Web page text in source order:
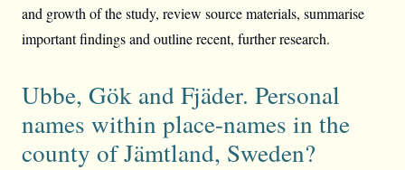
and growth of the study, review source materials, summarise
important findings and outline recent, further research.
Ubbe, Gök and Fjäder. Personal
names within place-names in the
county of Jämtland, Sweden?